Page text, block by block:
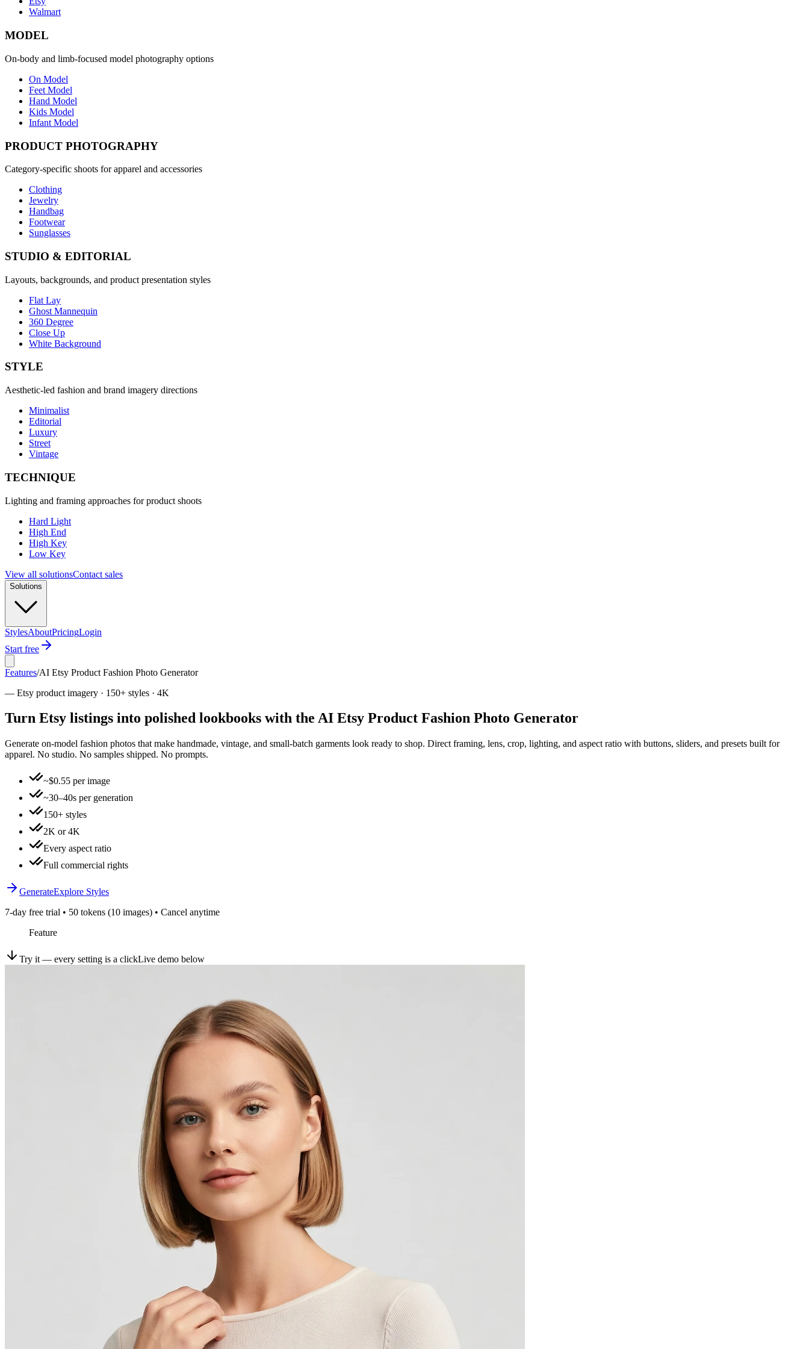
Walmart
MODEL
On-body and limb-focused model photography options
On Model
Feet Model
Hand Model
Kids Model
Infant Model
PRODUCT PHOTOGRAPHY
Category-specific shoots for apparel and accessories
Clothing
Jewelry
Handbag
Footwear
Sunglasses
STUDIO & EDITORIAL
Layouts, backgrounds, and product presentation styles
Flat Lay
Ghost Mannequin
360 Degree
Close Up
White Background
STYLE
Aesthetic-led fashion and brand imagery directions
Minimalist
Editorial
Luxury
Street
Vintage
TECHNIQUE
Lighting and framing approaches for product shoots
Hard Light
High End
High Key
Low Key
View all solutionsContact sales
Solutions
StylesAboutPricingLogin
Start free
Features/AI Etsy Product Fashion Photo Generator
— Etsy product imagery · 150+ styles · 4K
Turn Etsy listings into polished lookbooks with the AI Etsy Product Fashion Photo Generator
Generate on-model fashion photos that make handmade, vintage, and small-batch garments look ready to shop. Direct framing, lens, crop, lighting, and aspect ratio with buttons, sliders, and presets built for
apparel. No studio. No samples shipped. No prompts.
~$0.55 per image
~30–40s per generation
150+ styles
2K or 4K
Every aspect ratio
Full commercial rights
GenerateExplore Styles
7-day free trial • 50 tokens (10 images) • Cancel anytime
Feature
Try it — every setting is a clickLive demo below